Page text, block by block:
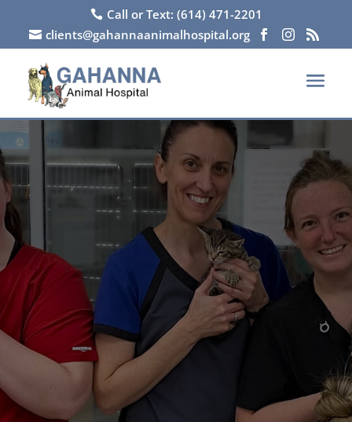
 Call or Text: (614) 471-2201
 clients@gahannaanimalhospital.org   